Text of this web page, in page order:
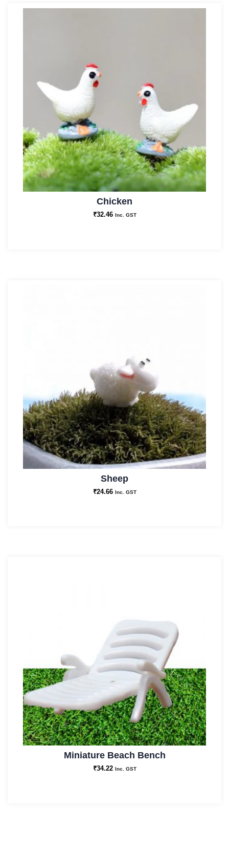
Chicken
₹32.46 Inc. GST
Sheep
₹24.66 Inc. GST
Miniature Beach Bench
₹34.22 Inc. GST